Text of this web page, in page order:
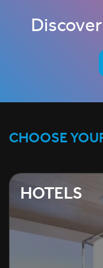
CHOOSE
HOTELS